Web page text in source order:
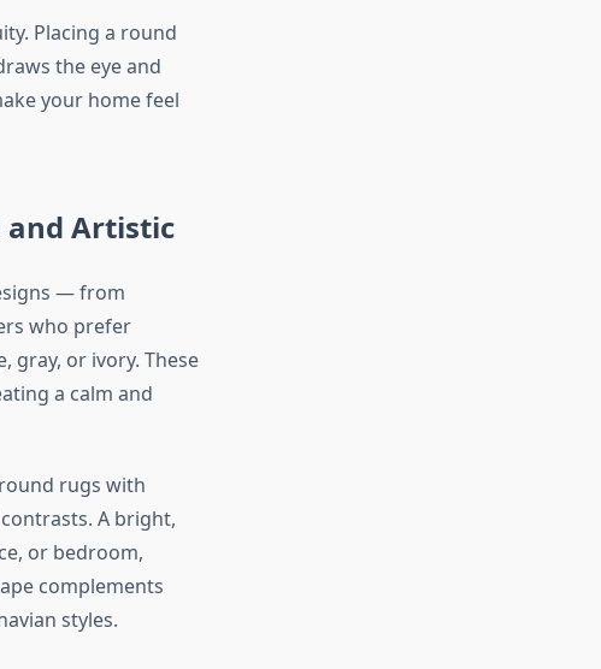
Placing a round
the eye and
your home feel
and Artistic
— from
who prefer
gray, or ivory. These
a calm and
rugs with
A bright,
or bedroom,
complements
styles.